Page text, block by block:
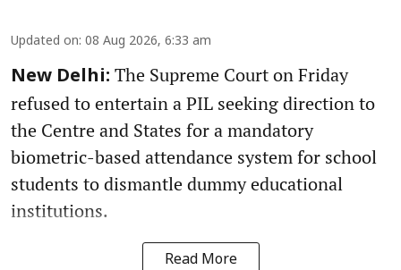
Updated on: 08 Aug 2026, 6:33 am
New Delhi: The Supreme Court on Friday
refused to entertain a PIL seeking direction to
the Centre and States for a mandatory
biometric-based attendance system for school
students to dismantle dummy educational
institutions.
Read More